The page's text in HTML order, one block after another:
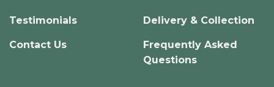
Testimonials
Contact Us
Delivery & Collection
Frequently Asked
Questions